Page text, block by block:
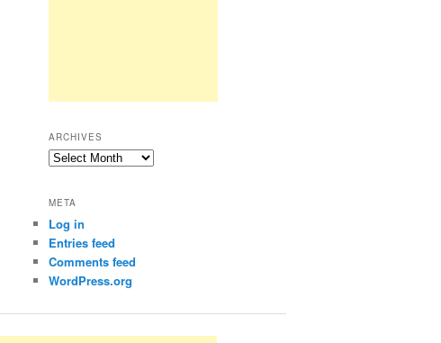
ARCHIVES
Archives
META
Log in
Entries feed
Comments feed
WordPress.org